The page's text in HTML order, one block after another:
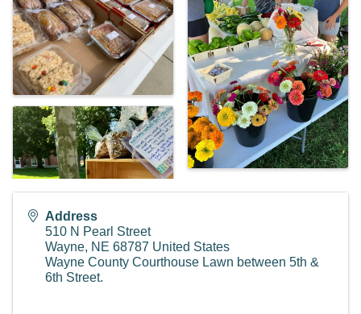
Address
510 N Pearl Street
Wayne, NE 68787 United States
Wayne County Courthouse Lawn between 5th &
6th Street.